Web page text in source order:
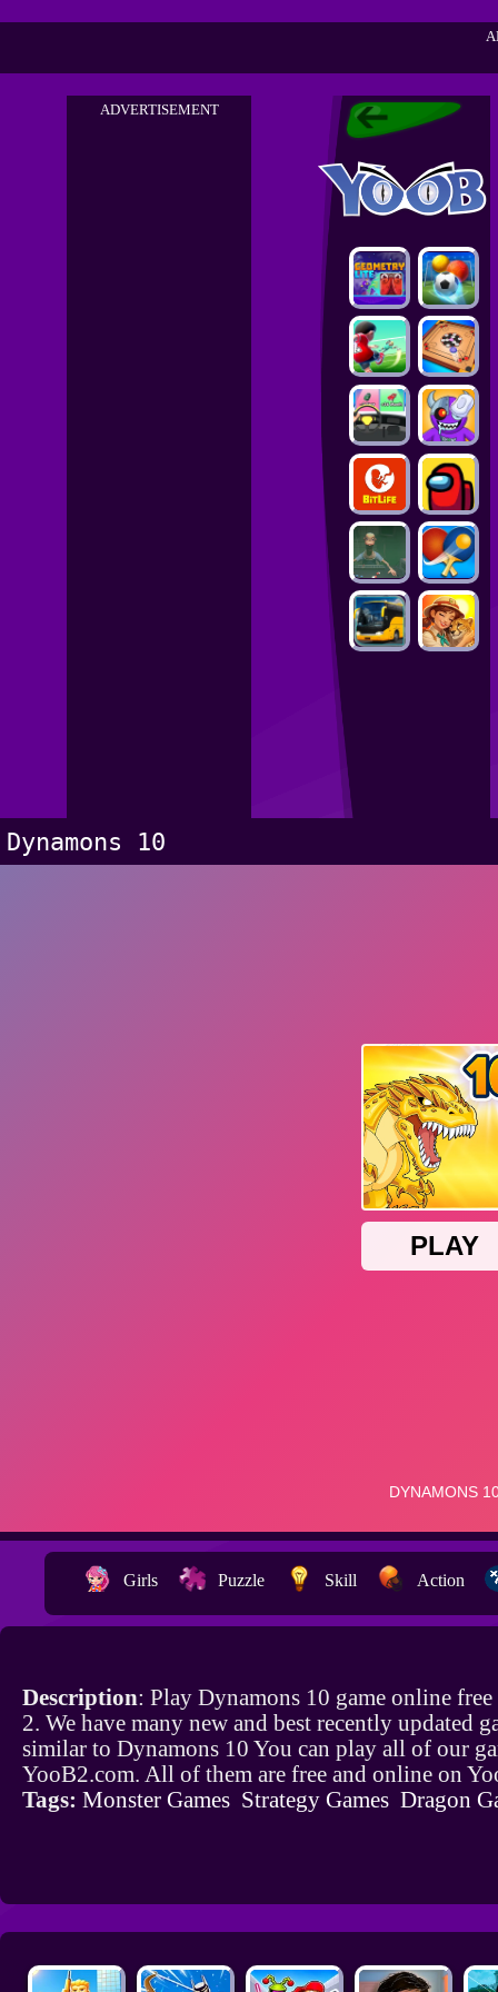
ADVERTISEMENT
Dynamons 10
Girls Puzzle Skill Action
Description: Play Dynamons 10 game online
2. We have many new and best recently updated
similar to Dynamons 10 You can play all of our
YooB2.com. All of them are free and online on
Tags: Monster Games Strategy Games Dragon